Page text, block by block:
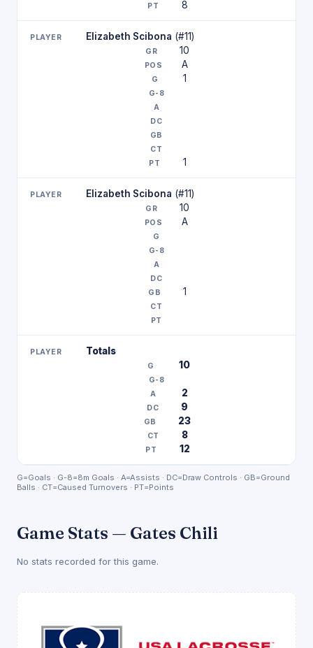
8
Elizabeth Scibona (#11)
10
A
1
1
Elizabeth Scibona (#11)
10
A
1
Totals
10
2
9
23
8
12
G=Goals · G-8=8m Goals · A=Assists · DC=Draw Controls · GB=Ground
Balls · CT=Caused Turnovers · PT=Points
Game Stats — Gates Chili
No stats recorded for this game.